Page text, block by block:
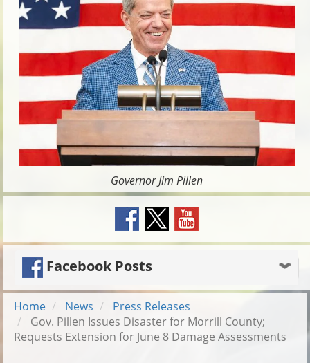
Governor Jim Pillen
Facebook Posts
Home News
Press Releases
Gov. Pillen Issues Disaster for Morrill County;
Requests Extension for June 8 Damage Assessments